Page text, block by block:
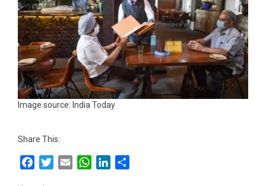
Image source: India Today
Share This:
FacebookTwitterEmail WhatsAppLinkedIn